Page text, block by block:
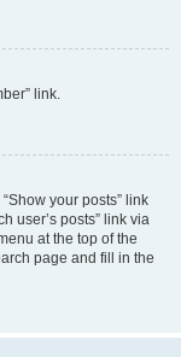
link.
your posts” link
user’s posts” link via
at the top of the
page and fill in the